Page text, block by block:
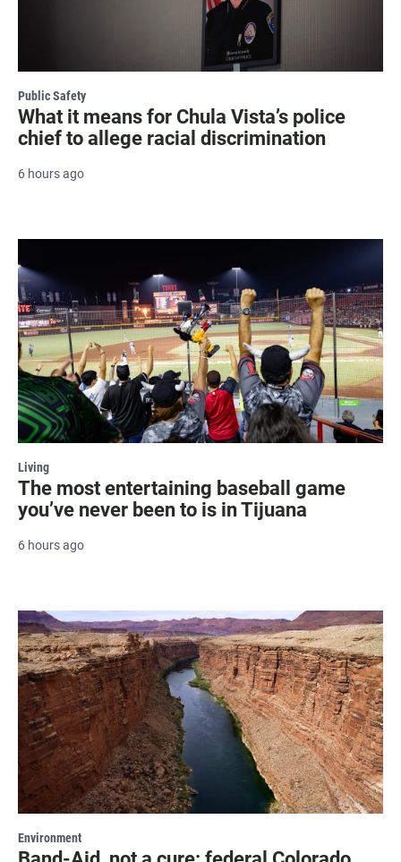
Public Safety
What it means for Chula Vista’s police
chief to allege racial discrimination
6 hours ago
Living
The most entertaining baseball game
you’ve never been to is in Tijuana
6 hours ago
Environment